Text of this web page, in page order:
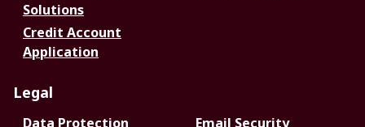
Solutions
Credit Account
Application
Legal
Data Protection
Email Security